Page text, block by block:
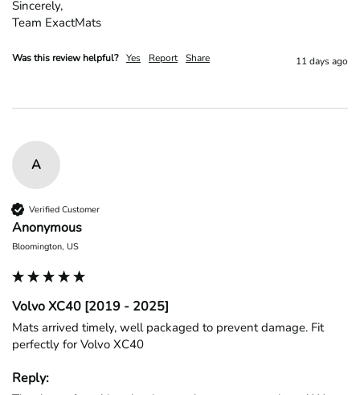
Sincerely,
Team ExactMats
Was this review helpful? Yes Report Share 11 days ago
A
Verified Customer
Anonymous
Bloomington, US
Volvo XC40 [2019 - 2025]
Mats arrived timely, well packaged to prevent damage. Fit
perfectly for Volvo XC40
Reply: